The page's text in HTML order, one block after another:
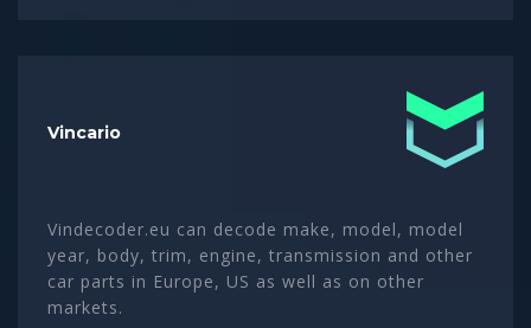
Vincario
Vindecoder.eu can decode make, model, model
year, body, trim, engine, transmission and other
car parts in Europe, US as well as on other
markets.